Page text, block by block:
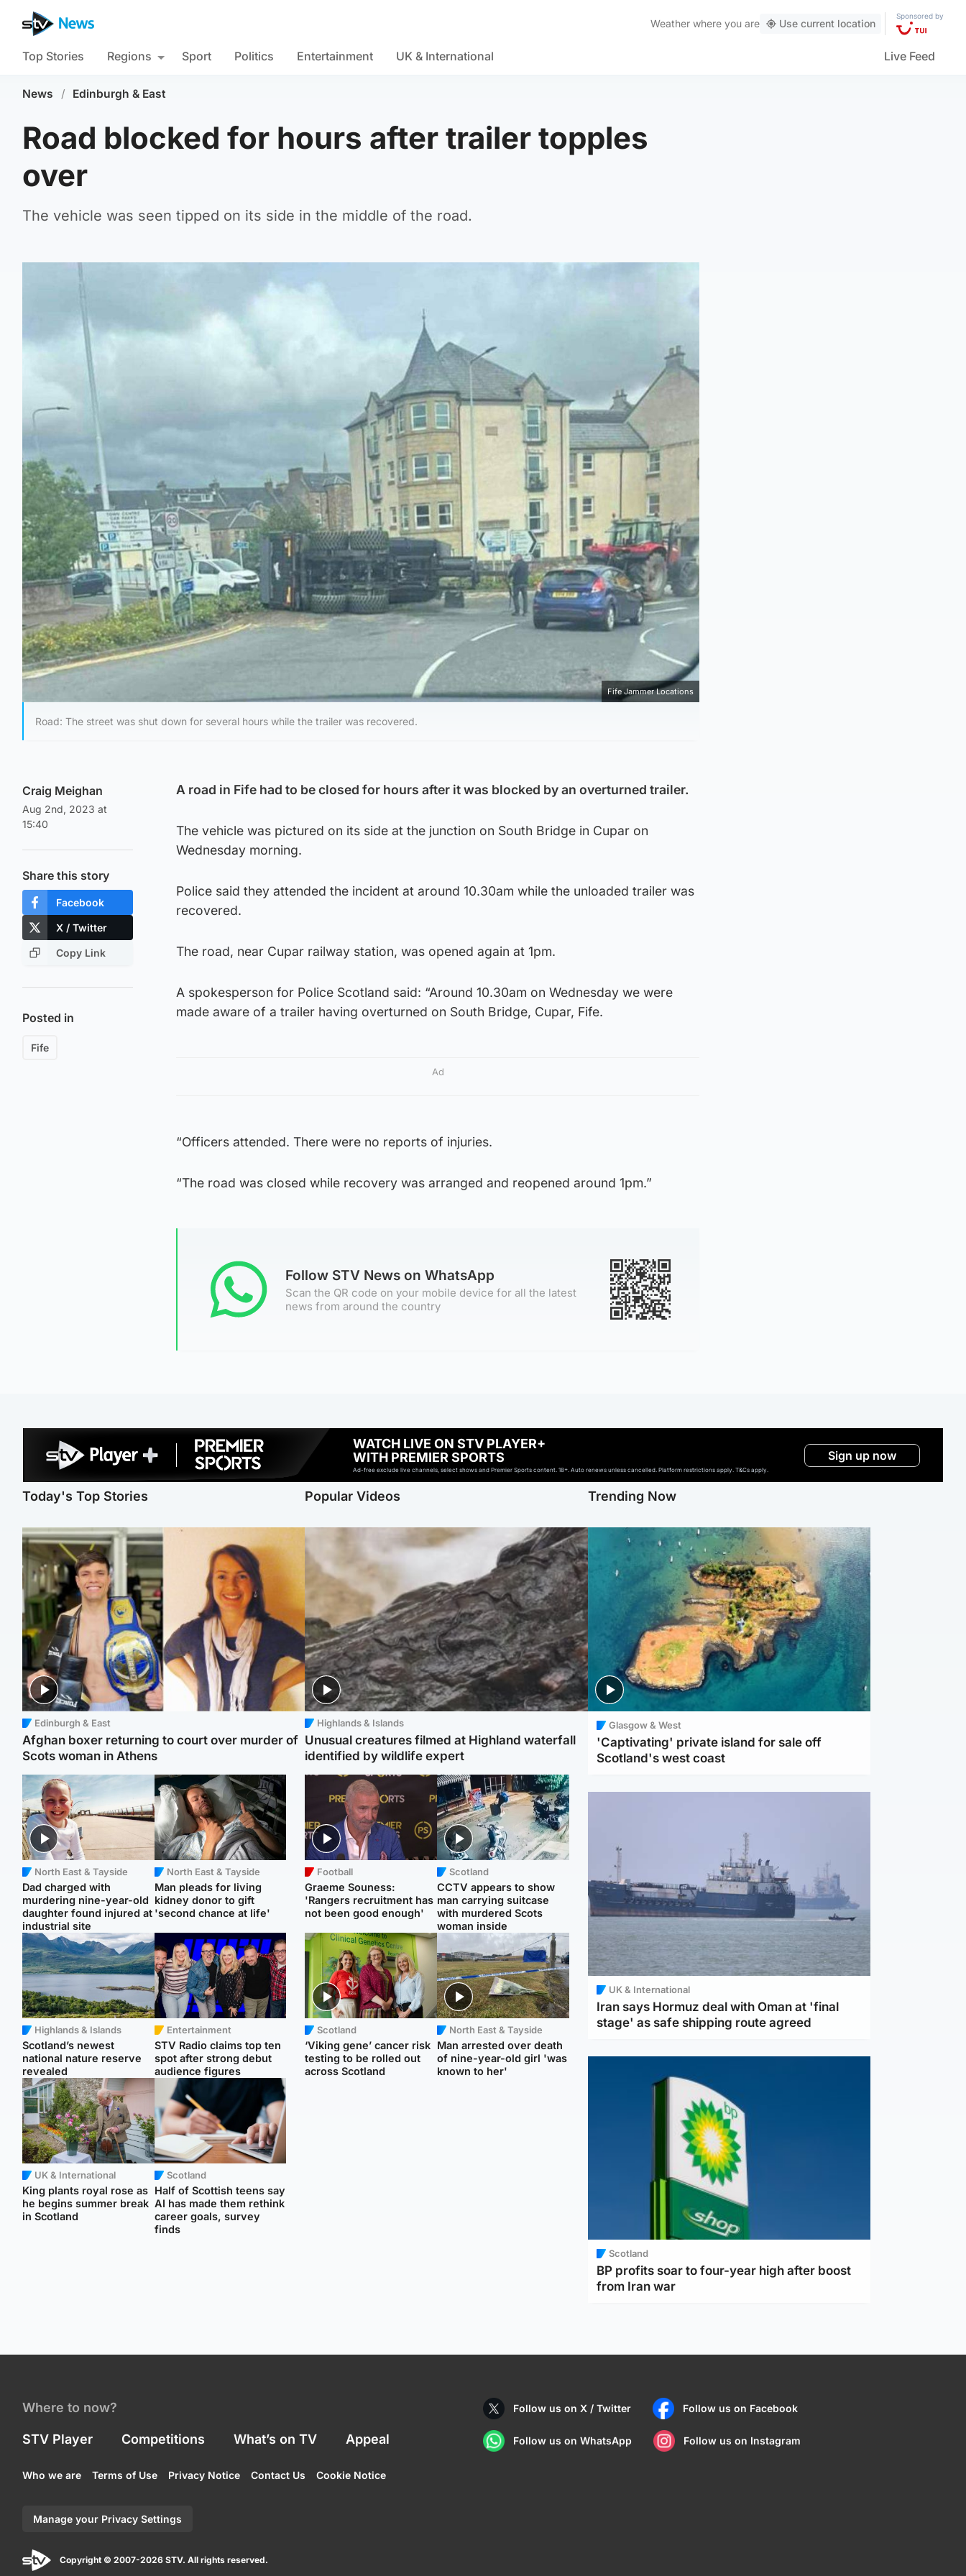
Weather where you are Use current location
Sponsored by
Top Stories Regions Sport Politics Entertainment UK & International Live Feed
News / Edinburgh & East
Road blocked for hours after trailer topples
over
The vehicle was seen tipped on its side in the middle of the road.
Fife Jammer Locations
Road: The street was shut down for several hours while the trailer was recovered.
Craig Meighan
Aug 2nd, 2023 at
15:40
Share this story
Facebook
X / Twitter
Copy Link
Posted in
Fife
A road in Fife had to be closed for hours after it was blocked by an overturned trailer.
The vehicle was pictured on its side at the junction on South Bridge in Cupar on
Wednesday morning.
Police said they attended the incident at around 10.30am while the unloaded trailer was
recovered.
The road, near Cupar railway station, was opened again at 1pm.
A spokesperson for Police Scotland said: “Around 10.30am on Wednesday we were
made aware of a trailer having overturned on South Bridge, Cupar, Fife.
Ad
“Officers attended. There were no reports of injuries.
“The road was closed while recovery was arranged and reopened around 1pm.”
Follow STV News on WhatsApp
Scan the QR code on your mobile device for all the latest
news from around the country
WATCH LIVE ON STV PLAYER+
WITH PREMIER SPORTS
Ad-free exclude live channels, select shows and Premier Sports content. 18+. Auto renews unless cancelled. Platform restrictions apply. T&Cs apply.
Sign up now
Today's Top Stories
Edinburgh & East
Afghan boxer returning to court over murder of
Scots woman in Athens
North East & Tayside
Dad charged with
murdering nine-year-old
daughter found injured at
industrial site
North East & Tayside
Man pleads for living
kidney donor to gift
'second chance at life'
Highlands & Islands
Scotland’s newest
national nature reserve
revealed
Entertainment
STV Radio claims top ten
spot after strong debut
audience figures
UK & International
King plants royal rose as
he begins summer break
in Scotland
Scotland
Half of Scottish teens say
AI has made them rethink
career goals, survey
finds
Popular Videos
Highlands & Islands
Unusual creatures filmed at Highland waterfall
identified by wildlife expert
Football
Graeme Souness:
'Rangers recruitment has
not been good enough'
Scotland
CCTV appears to show
man carrying suitcase
with murdered Scots
woman inside
Scotland
‘Viking gene’ cancer risk
testing to be rolled out
across Scotland
North East & Tayside
Man arrested over death
of nine-year-old girl 'was
known to her'
Trending Now
Glasgow & West
'Captivating' private island for sale off
Scotland's west coast
UK & International
Iran says Hormuz deal with Oman at 'final
stage' as safe shipping route agreed
Scotland
BP profits soar to four-year high after boost
from Iran war
Where to now?
STV Player Competitions What’s on TV Appeal
Follow us on X / Twitter Follow us on Facebook
Follow us on WhatsApp Follow us on Instagram
Who we are Terms of Use Privacy Notice Contact Us Cookie Notice
Manage your Privacy Settings
Copyright © 2007-2026 STV. All rights reserved.